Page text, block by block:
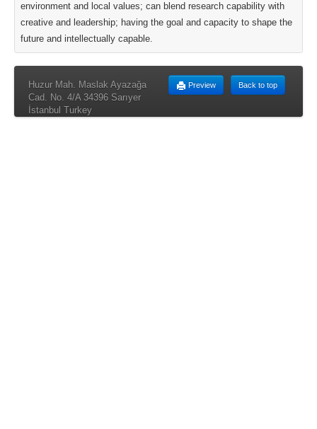
environment and local values; can blend research capability with
creative and leadership; having the goal and capacity to shape the
future and intellectually capable.
Back to top
Preview
Huzur Mah. Maslak Ayazağa
Cad. No. 4/A 34396 Sarıyer
İstanbul Turkey